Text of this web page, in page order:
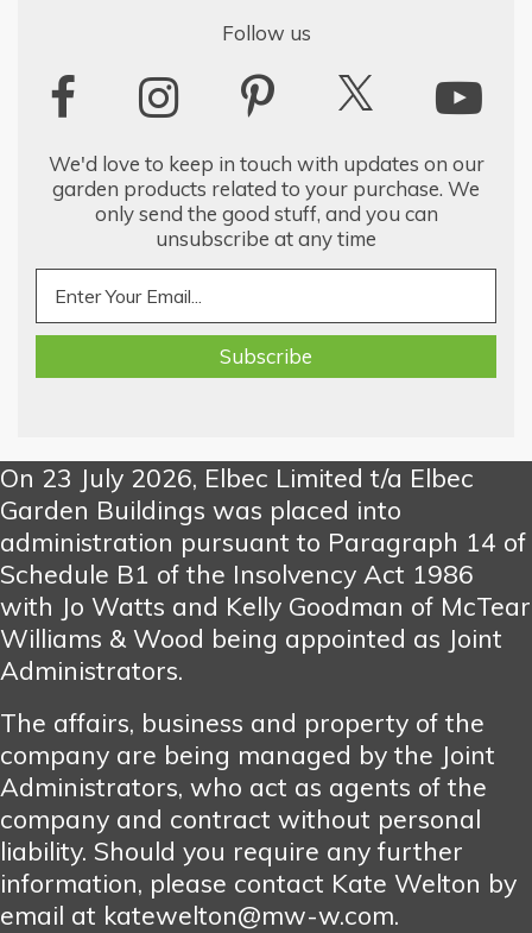
Follow us
We'd love to keep in touch with updates on our
garden products related to your purchase. We
only send the good stuff, and you can
unsubscribe at any time
On 23 July 2026, Elbec Limited t/a Elbec
Garden Buildings was placed into
administration pursuant to Paragraph 14 of
Schedule B1 of the Insolvency Act 1986
with Jo Watts and Kelly Goodman of McTear
Williams & Wood being appointed as Joint
Administrators.
The affairs, business and property of the
company are being managed by the Joint
Administrators, who act as agents of the
company and contract without personal
liability. Should you require any further
information, please contact Kate Welton by
email at katewelton@mw-w.com.